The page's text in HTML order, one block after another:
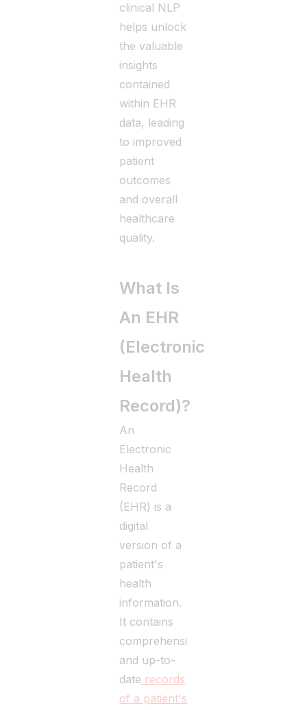
clinical NLP
helps unlock
the valuable
insights
contained
within EHR
data, leading
to improved
patient
outcomes
and overall
healthcare
quality.
What Is
An EHR
(Electronic
Health
Record)?
An
Electronic
Health
Record
(EHR) is a
digital
version of a
patient's
health
information.
It contains
comprehensive
and up-to-
date records
of a patient's